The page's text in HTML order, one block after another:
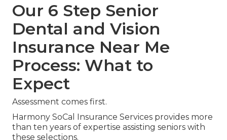
Our 6 Step Senior
Dental and Vision
Insurance Near Me
Process: What to
Expect
Assessment comes first.
Harmony SoCal Insurance Services provides more
than ten years of expertise assisting seniors with
these selections.